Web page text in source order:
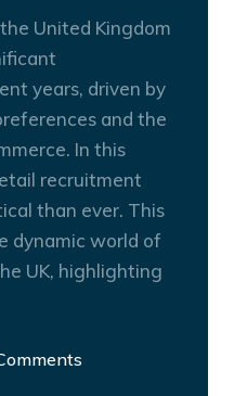
United Kingdom
years, driven by
and the
In this
recruitment
than ever. This
dynamic world of
UK, highlighting